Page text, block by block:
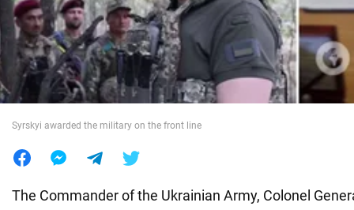
World
Food
Syrskyi awarded the military on the front line
The Commander of the Ukrainian Army, Colonel